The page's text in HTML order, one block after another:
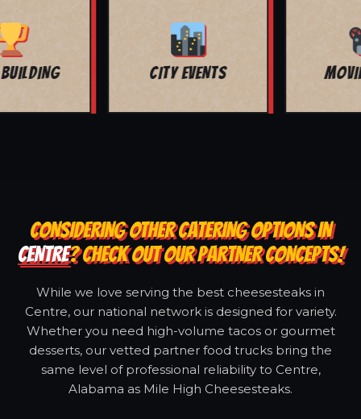
MOVIE NIGHT BAR MITZVAH
CONSIDERING OTHER CATERING OPTIONS IN
CENTRE? CHECK OUT OUR PARTNER CONCEPTS!
While we love serving the best cheesesteaks in
Centre, our national network is designed for variety.
Whether you need high-volume tacos or gourmet
desserts, our vetted partner food trucks bring the
same level of professional reliability to Centre,
Alabama as Mile High Cheesesteaks.